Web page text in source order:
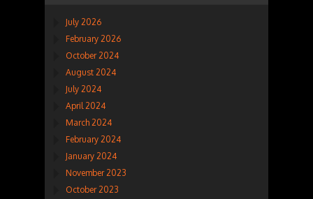
July 2026
February 2026
October 2024
August 2024
July 2024
April 2024
March 2024
February 2024
January 2024
November 2023
October 2023